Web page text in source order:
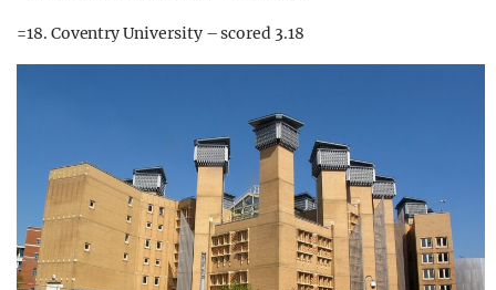
=18. Coventry University – scored 3.18